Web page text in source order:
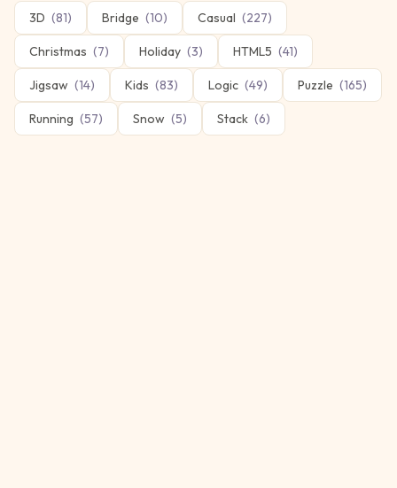
3D (81) Bridge (10) Casual (227)
Christmas (7) Holiday (3) HTML5 (41)
Jigsaw (14) Kids (83) Logic (49) Puzzle (165)
Running (57) Snow (5) Stack (6)